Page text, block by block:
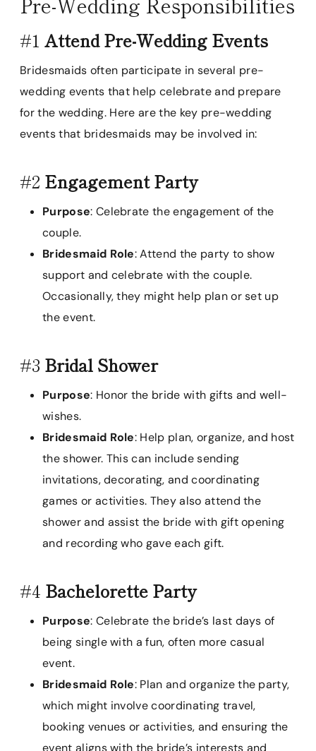
#1 Attend Pre-Wedding Events
Bridesmaids often participate in several pre-
wedding events that help celebrate and prepare
for the wedding. Here are the key pre-wedding
events that bridesmaids may be involved in:
#2 Engagement Party
Purpose: Celebrate the engagement of the
couple.
Bridesmaid Role: Attend the party to show
support and celebrate with the couple.
Occasionally, they might help plan or set up
the event.
#3 Bridal Shower
Purpose: Honor the bride with gifts and well-
wishes.
Bridesmaid Role: Help plan, organize, and host
the shower. This can include sending
invitations, decorating, and coordinating
games or activities. They also attend the
shower and assist the bride with gift opening
and recording who gave each gift.
#4 Bachelorette Party
Purpose: Celebrate the bride’s last days of
being single with a fun, often more casual
event.
Bridesmaid Role: Plan and organize the party,
which might involve coordinating travel,
booking venues or activities, and ensuring the
event aligns with the bride’s interests and